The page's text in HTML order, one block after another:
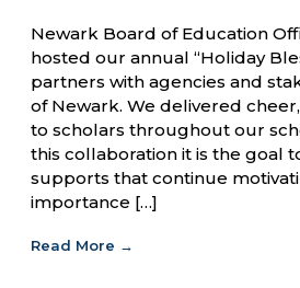
Newark Board of Education
hosted our annual “Holiday
partners with agencies and
of Newark. We delivered
to scholars throughout our
this collaboration it is the goal
supports that continue
importance […]
Read More →